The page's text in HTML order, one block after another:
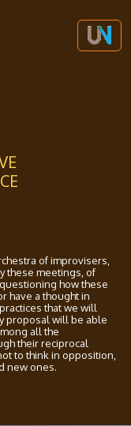
of improvisers,
these meetings, of
how these
have a thought in
that we will
proposal will be able
all the
their reciprocal
to think in opposition,
new ones.